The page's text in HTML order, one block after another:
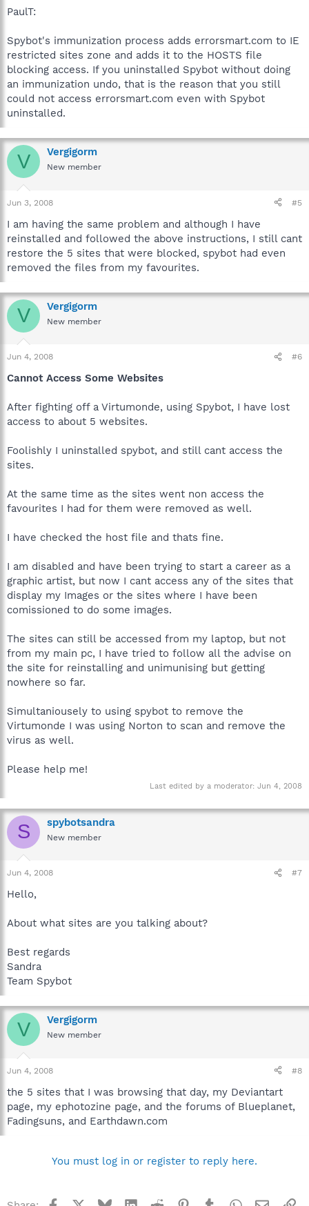
PaulT:
Spybot's immunization process adds errorsmart.com to IE
restricted sites zone and adds it to the HOSTS file
blocking access. If you uninstalled Spybot without doing
an immunization undo, that is the reason that you still
could not access errorsmart.com even with Spybot
uninstalled.
V Vergigorm
New member
Jun 3, 2008 #5
I am having the same problem and although I have
reinstalled and followed the above instructions, I still cant
restore the 5 sites that were blocked, spybot had even
removed the files from my favourites.
V Vergigorm
New member
Jun 4, 2008 #6
Cannot Access Some Websites
After fighting off a Virtumonde, using Spybot, I have lost
access to about 5 websites.
Foolishly I uninstalled spybot, and still cant access the
sites.
At the same time as the sites went non access the
favourites I had for them were removed as well.
I have checked the host file and thats fine.
I am disabled and have been trying to start a career as a
graphic artist, but now I cant access any of the sites that
display my Images or the sites where I have been
comissioned to do some images.
The sites can still be accessed from my laptop, but not
from my main pc, I have tried to follow all the advise on
the site for reinstalling and unimunising but getting
nowhere so far.
Simultaniousely to using spybot to remove the
Virtumonde I was using Norton to scan and remove the
virus as well.
Please help me!
Last edited by a moderator: Jun 4, 2008
S spybotsandra
New member
Jun 4, 2008 #7
Hello,
About what sites are you talking about?
Best regards
Sandra
Team Spybot
V Vergigorm
New member
Jun 4, 2008 #8
the 5 sites that I was browsing that day, my Deviantart
page, my ephotozine page, and the forums of Blueplanet,
Fadingsuns, and Earthdawn.com
You must log in or register to reply here.